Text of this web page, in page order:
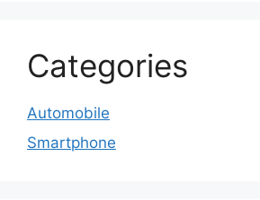
Categories
Automobile
Smartphone